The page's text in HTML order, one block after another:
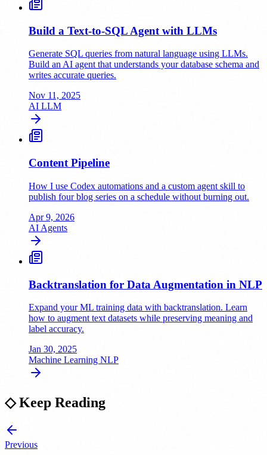
Build a Text-to-SQL Agent with LLMs
Generate SQL queries from natural language using LLMs.
Build an AI agent that understands your database schema and
writes accurate queries.
Nov 11, 2025
AI LLM
Content Pipeline
How I use Codex automations and a custom agent skill to
publish four blog series on a schedule without burning out.
Apr 9, 2026
AI Agents
Backtranslation for Data Augmentation in NLP
Expand your ML training data with backtranslation. Learn
how to augment text datasets while preserving meaning and
label accuracy.
Jan 30, 2025
Machine Learning NLP
◇Keep Reading
Previous